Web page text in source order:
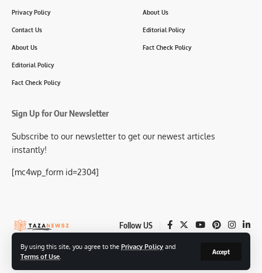
By using this site, you agree to the Privacy Policy and
Terms of Use
Accept
Privacy Policy
Contact Us
About Us
Editorial Policy
Fact Check Policy
About Us
Editorial Policy
Fact Check Policy
Sign Up for Our Newsletter
Subscribe to our newsletter to get our newest articles
instantly!
[mc4wp_form id=2304]
Follow US
© 2025-26 TazaNewsz.com All Rights Reserved.